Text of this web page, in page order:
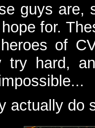
guys are,
for.
of
try hard,
actually do